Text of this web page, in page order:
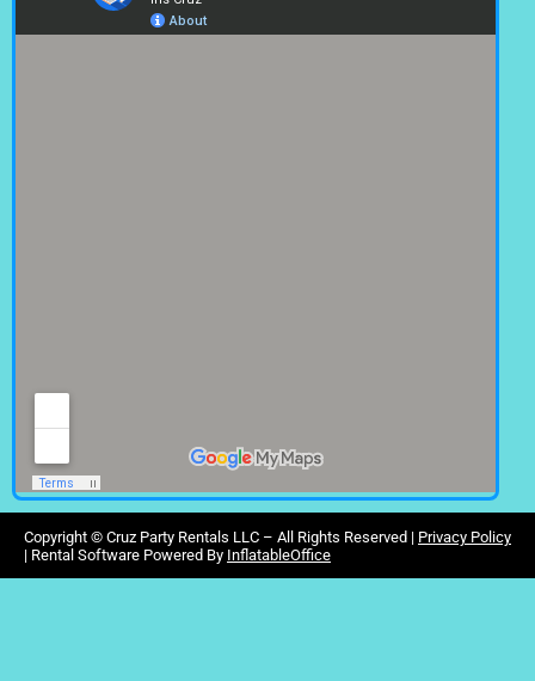
Copyright © Cruz Party Rentals LLC – All Rights Reserved | Privacy Policy
| Rental Software Powered By InflatableOffice